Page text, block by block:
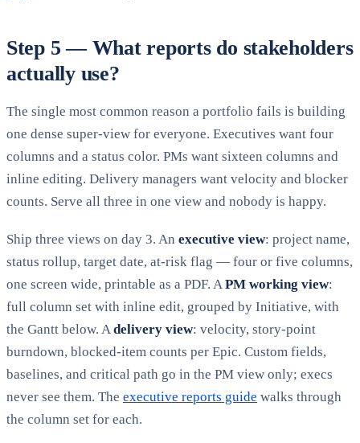
Step 5 — What reports do stakeholders
actually use?
The single most common reason a portfolio fails is building
one dense super-view for everyone. Executives want four
columns and a status color. PMs want sixteen columns and
inline editing. Delivery managers want velocity and blocker
counts. Serve all three in one view and nobody is happy.
Ship three views on day 3. An executive view: project name,
status rollup, target date, at-risk flag — four or five columns,
one screen wide, printable as a PDF. A PM working view:
full column set with inline edit, grouped by Initiative, with
the Gantt below. A delivery view: velocity, story-point
burndown, blocked-item counts per Epic. Custom fields,
baselines, and critical path go in the PM view only; execs
never see them. The executive reports guide walks through
the column set for each.